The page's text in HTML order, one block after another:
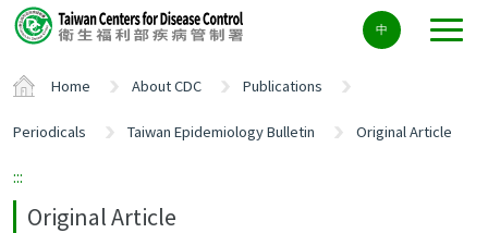
Center
block
中
Home About CDC Publications
Periodicals Taiwan Epidemiology Bulletin Original Article
:::
Original Article